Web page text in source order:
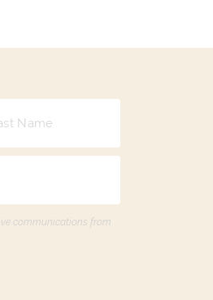
communications from